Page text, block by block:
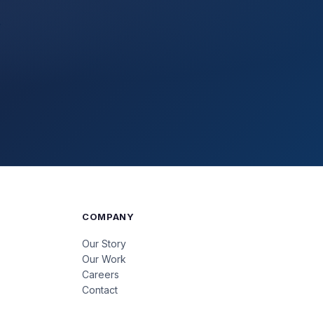
COMPANY
Our Story
Our Work
Careers
Contact